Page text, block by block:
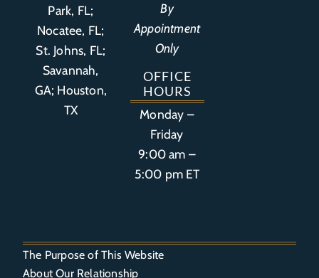
Park, FL;
Nocatee, FL;
St. Johns, FL;
Savannah,
GA; Houston,
TX
By
Appointment
Only
OFFICE
HOURS
Monday –
Friday
9:00 am –
5:00 pm ET
The Purpose of This Website
About Our Relationship